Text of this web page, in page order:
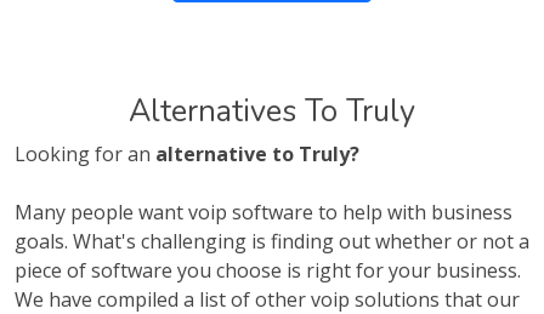
Alternatives To Truly
Looking for an alternative to Truly?
Many people want voip software to help with business
goals. What's challenging is finding out whether or not a
piece of software you choose is right for your business.
We have compiled a list of other voip solutions that our